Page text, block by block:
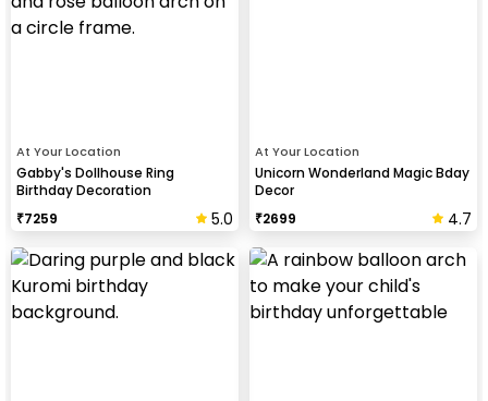
At Your Location
Gabby's Dollhouse Ring
Birthday Decoration
₹7259 5.0
At Your Location
Unicorn Wonderland Magic Bday
Decor
₹2699 4.7